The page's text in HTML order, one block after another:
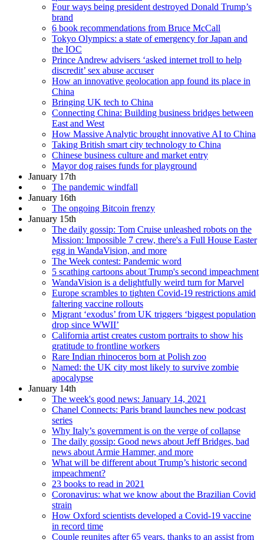
Four ways being president destroyed Donald Trump’s
brand
6 book recommendations from Bruce McCall
Tokyo Olympics: a state of emergency for Japan and
the IOC
Prince Andrew advisers ‘asked internet troll to help
discredit’ sex abuse accuser
How an innovative geolocation app found its place in
China
Bringing UK tech to China
Connecting China: Building business bridges between
East and West
How Massive Analytic brought innovative AI to China
Taking British smart city technology to China
Chinese business culture and market entry
Mayor dog raises funds for playground
January 17th
The pandemic windfall
January 16th
The ongoing Bitcoin frenzy
January 15th
The daily gossip: Tom Cruise unleashed robots on the
Mission: Impossible 7 crew, there's a Full House Easter
egg in WandaVision, and more
The Week contest: Pandemic word
5 scathing cartoons about Trump's second impeachment
WandaVision is a delightfully weird turn for Marvel
Europe scrambles to tighten Covid-19 restrictions amid
faltering vaccine rollouts
Migrant ‘exodus’ from UK triggers ‘biggest population
drop since WWII’
California artist creates custom portraits to show his
gratitude to frontline workers
Rare Indian rhinoceros born at Polish zoo
Named: the UK city most likely to survive zombie
apocalypse
January 14th
The week's good news: January 14, 2021
Chanel Connects: Paris brand launches new podcast
series
Why Italy’s government is on the verge of collapse
The daily gossip: Good news about Jeff Bridges, bad
news about Armie Hammer, and more
What will be different about Trump’s historic second
impeachment?
23 books to read in 2021
Coronavirus: what we know about the Brazilian Covid
strain
How Oxford scientists developed a Covid-19 vaccine
in record time
Couple reunites after 65 years, thanks to an assist from